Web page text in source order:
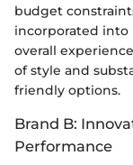
budget
incorporated into
overall
of style and
friendly options.
Brand B:
Performance